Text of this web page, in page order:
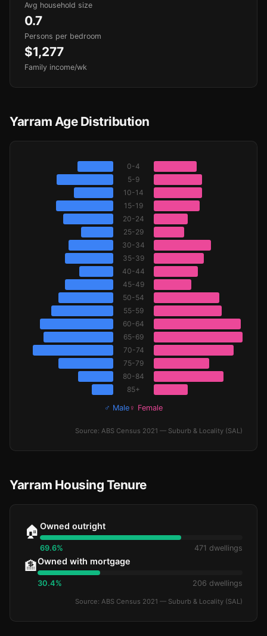
Avg household size
0.7
Persons per bedroom
$1,277
Family income/wk
Yarram Age Distribution
0-4
5-9
10-14
15-19
20-24
25-29
30-34
35-39
40-44
45-49
50-54
55-59
60-64
65-69
70-74
75-79
80-84
85+
♂ Male ♀ Female
Source: ABS Census 2021 — Suburb & Locality (SAL)
Yarram Housing Tenure
🏠 Owned outright
69.6% 471 dwellings
🏦Owned with mortgage
30.4% 206 dwellings
Source: ABS Census 2021 — Suburb & Locality (SAL)